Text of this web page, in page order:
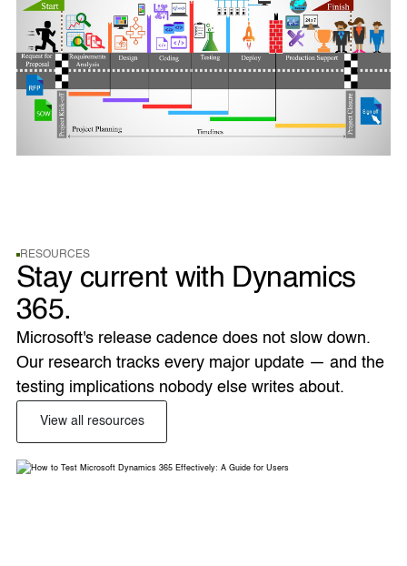
RESOURCES
Stay current with Dynamics
365.
Microsoft's release cadence does not slow down.
Our research tracks every major update — and the
testing implications nobody else writes about.
View all resources